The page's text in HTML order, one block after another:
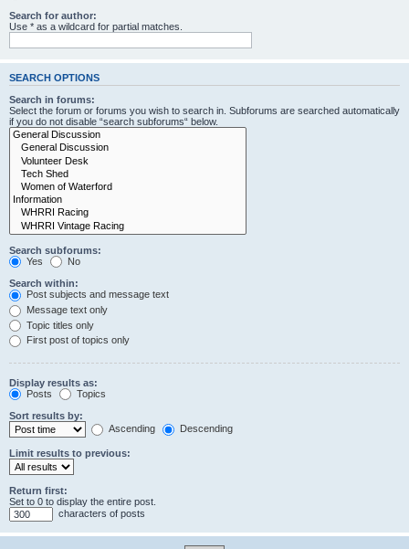
Search for author:
Use * as a wildcard for partial matches.
SEARCH OPTIONS
Search in forums:
Select the forum or forums you wish to search in. Subforums are searched automatically
if you do not disable “search subforums“ below.
Search subforums:
Yes
No
Search within:
Post subjects and message text
Message text only
Topic titles only
First post of topics only
Display results as:
Posts
Topics
Sort results by:
Ascending
Descending
Limit results to previous:
Return first:
Set to 0 to display the entire post.
characters of posts